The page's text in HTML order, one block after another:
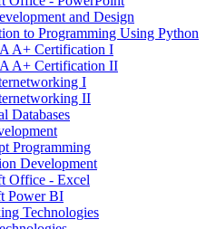
and Design
to Programming Using Python
A+ Certification I
A+ Certification II
I
II
Databases
Programming
Development
Office -​ Excel
Power BI
Technologies